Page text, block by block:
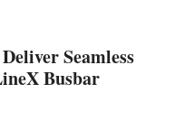
Seamless
Busbar